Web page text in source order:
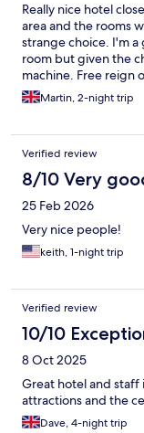
Really nice hotel
area and the rooms
strange choice. I'm
room but given the
machine. Free reign
being able to bring
from people not
helpful, during our
Martin, 2-night trip
Verified review
8/10 Very
25 Feb 2026
Very nice people!
keith, 1-night trip
Verified review
10/10
8 Oct 2025
Great hotel and staff
attractions and the
Dave, 4-night trip